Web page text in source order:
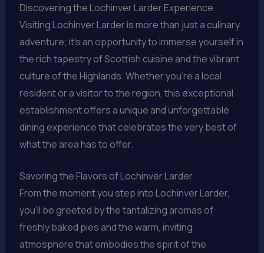
Discovering the Lochinver Larder Experience
Visiting Lochinver Larder is more than just a culinary
adventure; it’s an opportunity to immerse yourself in
the rich tapestry of Scottish cuisine and the vibrant
culture of the Highlands. Whether you’re a local
resident or a visitor to the region, this exceptional
establishment offers a unique and unforgettable
dining experience that celebrates the very best of
what the area has to offer.
Savoring the Flavors of Lochinver Larder
From the moment you step into Lochinver Larder,
you’ll be greeted by the tantalizing aromas of
freshly baked pies and the warm, inviting
atmosphere that embodies the spirit of the